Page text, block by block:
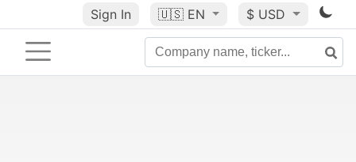
Sign In 🇺🇸 EN $ USD